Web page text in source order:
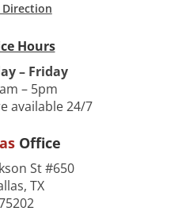
Direction
Hours
– Friday
– 5pm
available 24/7
Office
St #650
TX